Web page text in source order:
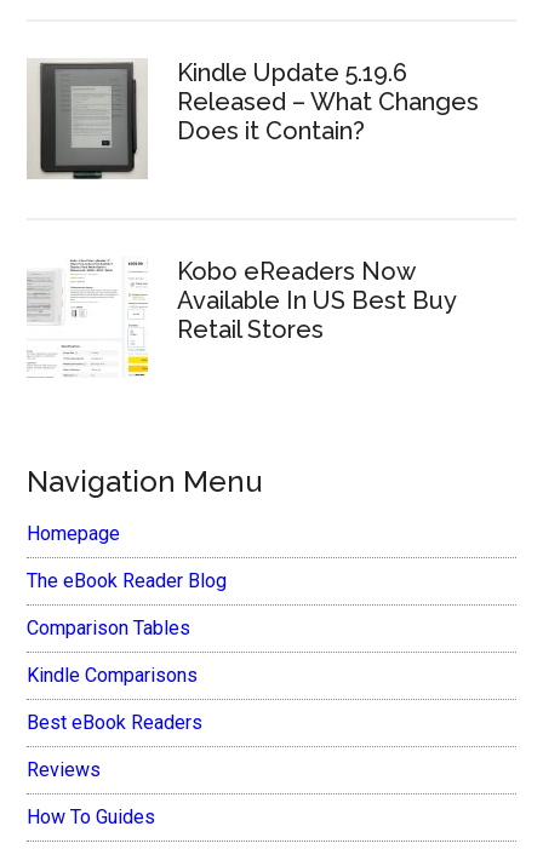
Kindle Update 5.19.6
Released – What Changes
Does it Contain?
Kobo eReaders Now
Available In US Best Buy
Retail Stores
Navigation Menu
Homepage
The eBook Reader Blog
Comparison Tables
Kindle Comparisons
Best eBook Readers
Reviews
How To Guides